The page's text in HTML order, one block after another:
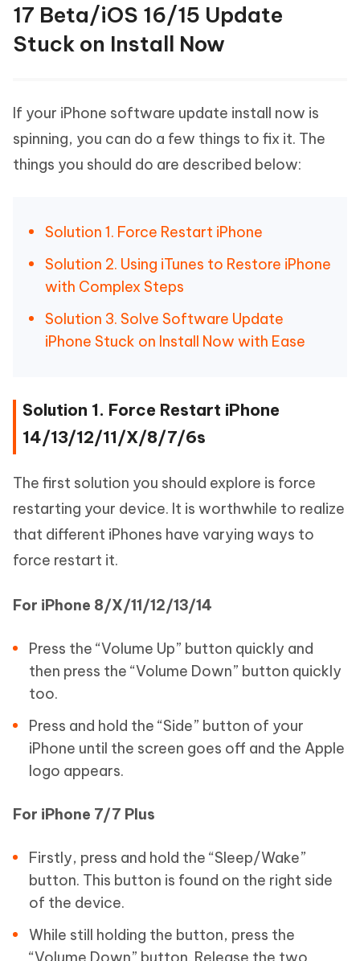
17 Beta/iOS 16/15 Update
Stuck on Install Now
If your iPhone software update install now is
spinning, you can do a few things to fix it. The
things you should do are described below:
Solution 1. Force Restart iPhone
Solution 2. Using iTunes to Restore iPhone
with Complex Steps
Solution 3. Solve Software Update
iPhone Stuck on Install Now with Ease
Solution 1. Force Restart iPhone
14/13/12/11/X/8/7/6s
The first solution you should explore is force
restarting your device. It is worthwhile to realize
that different iPhones have varying ways to
force restart it.
For iPhone 8/X/11/12/13/14
Press the “Volume Up” button quickly and
then press the “Volume Down” button quickly
too.
Press and hold the “Side” button of your
iPhone until the screen goes off and the Apple
logo appears.
For iPhone 7/7 Plus
Firstly, press and hold the “Sleep/Wake”
button. This button is found on the right side
of the device.
While still holding the button, press the